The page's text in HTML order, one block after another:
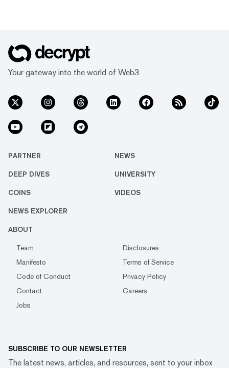
Your gateway into the world of Web3
PARTNER NEWS
DEEP DIVES UNIVERSITY
COINS VIDEOS
NEWS EXPLORER
ABOUT
Team
Disclosures
Manifesto
Terms of Service
Code of Conduct
Privacy Policy
Contact
Careers
Jobs
SUBSCRIBE TO OUR NEWSLETTER
The latest news, articles, and resources, sent to your inbox